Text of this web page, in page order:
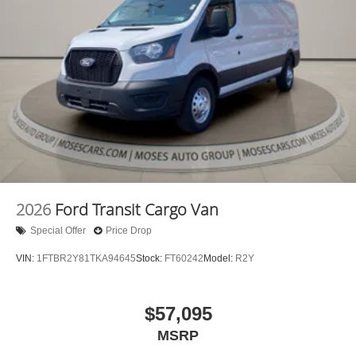
2026 Ford Transit Cargo Van
Special Offer Price Drop
VIN: 1FTBR2Y81TKA94645Stock: FT60242 Model: R2Y
$57,095
MSRP